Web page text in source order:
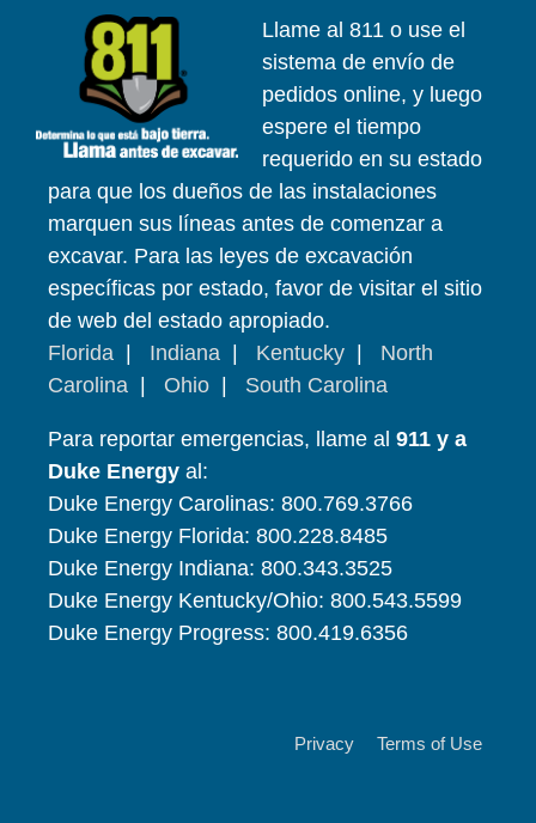
Llame al 811 o use el
sistema de envío de
pedidos online, y luego
espere el tiempo
requerido en su estado
para que los dueños de las instalaciones
marquen sus líneas antes de comenzar a
excavar. Para las leyes de excavación
específicas por estado, favor de visitar el sitio
de web del estado apropiado.
Florida
Indiana Kentucky
North
Carolina
Ohio South Carolina
Para reportar emergencias, llame al 911 y a
Duke Energy al:
Duke Energy Carolinas: 800.769.3766
Duke Energy Florida: 800.228.8485
Duke Energy Indiana: 800.343.3525
Duke Energy Kentucky/Ohio: 800.543.5599
Duke Energy Progress: 800.419.6356
Privacy Terms of Use